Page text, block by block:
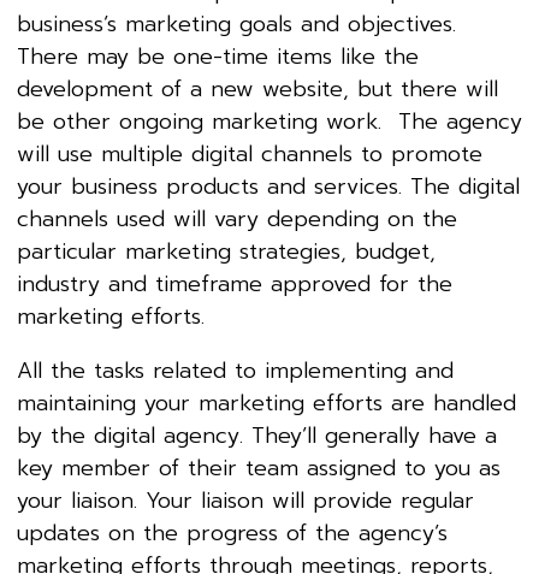
business’s marketing goals and objectives.
There may be one-time items like the
development of a new website, but there will
be other ongoing marketing work. The agency
will use multiple digital channels to promote
your business products and services. The digital
channels used will vary depending on the
particular marketing strategies, budget,
industry and timeframe approved for the
marketing efforts.
All the tasks related to implementing and
maintaining your marketing efforts are handled
by the digital agency. They’ll generally have a
key member of their team assigned to you as
your liaison. Your liaison will provide regular
updates on the progress of the agency’s
marketing efforts through meetings, reports,